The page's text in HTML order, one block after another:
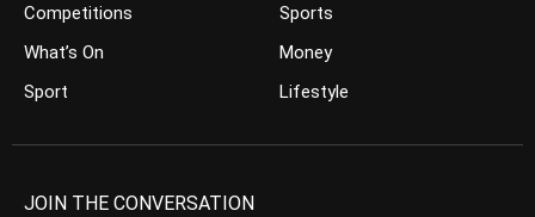
Competitions
What’s On
Sport
Sports
Money
Lifestyle
JOIN THE CONVERSATION